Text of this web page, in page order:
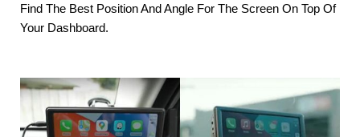
Find The Best Position And Angle For The Screen On Top Of
Your Dashboard.